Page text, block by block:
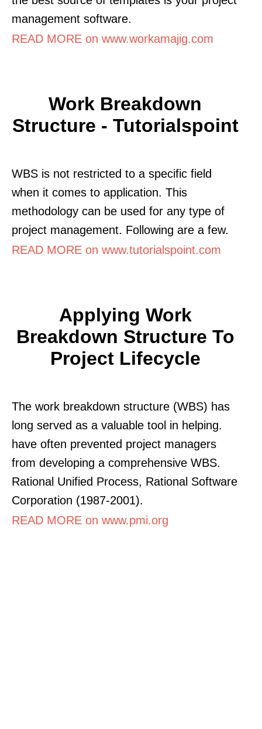
management software.
READ MORE on www.workamajig.com
Work Breakdown
Structure - Tutorialspoint
WBS is not restricted to a specific field
when it comes to application. This
methodology can be used for any type of
project management. Following are a few.
READ MORE on www.tutorialspoint.com
Applying Work
Breakdown Structure To
Project Lifecycle
The work breakdown structure (WBS) has
long served as a valuable tool in helping.
have often prevented project managers
from developing a comprehensive WBS.
Rational Unified Process, Rational Software
Corporation (1987-2001).
READ MORE on www.pmi.org